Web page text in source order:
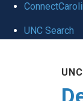
UNC Search